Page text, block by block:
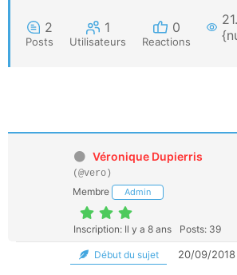
2
Posts
1
Utilisateurs
0
Reactions
Véronique Dupierris
(@vero)
Membre Admin
Inscription: Il y a 8 ans Posts: 39
Début du sujet 20/09/